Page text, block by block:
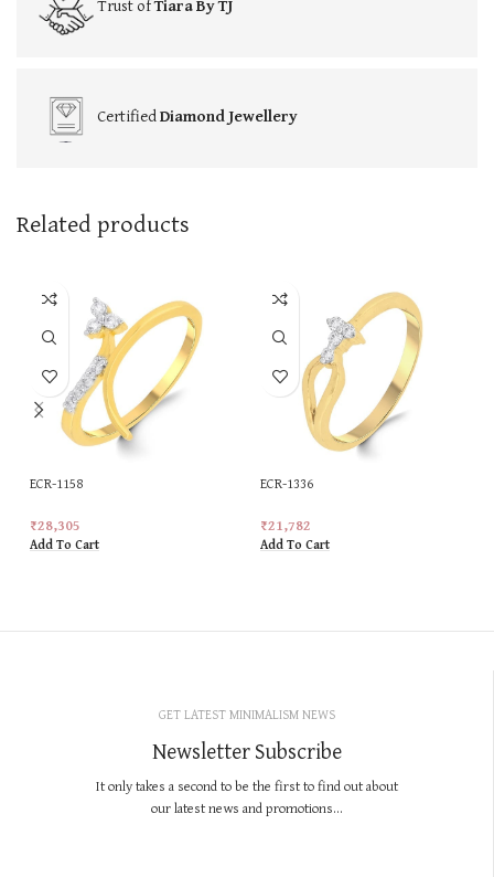
Trust ofTiara By TJ
CertifiedDiamond Jewellery
Related products
ECR-1158
₹28,305
Add To Cart
ECR-1336
₹21,782
Add To Cart
GET LATEST MINIMALISM NEWS
Newsletter Subscribe
It only takes a second to be the first to find out about
our latest news and promotions...